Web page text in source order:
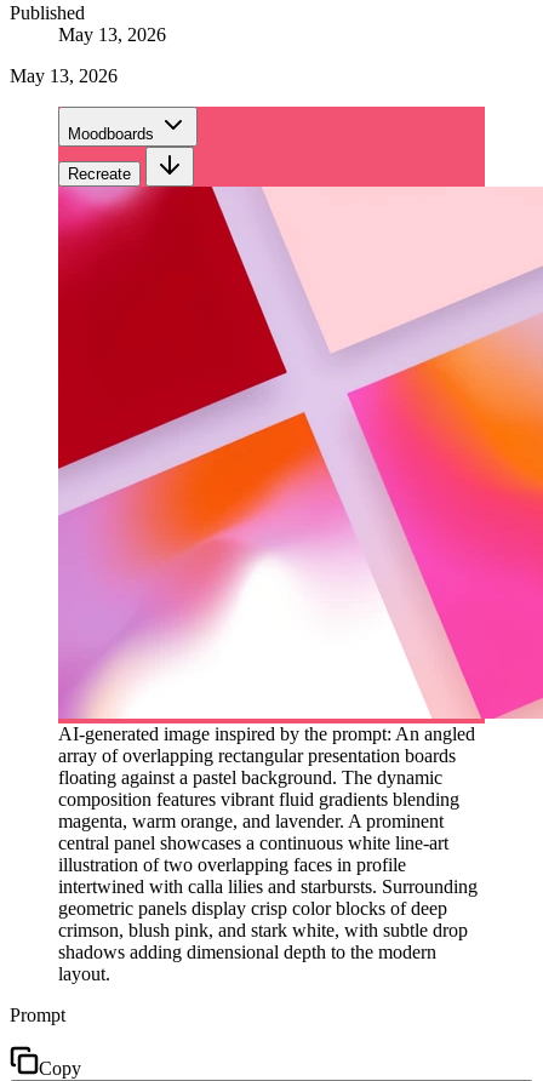
Published
May 13, 2026
May 13, 2026
Moodboards
Recreate
AI-generated image inspired by the prompt: An angled
array of overlapping rectangular presentation boards
floating against a pastel background. The dynamic
composition features vibrant fluid gradients blending
magenta, warm orange, and lavender. A prominent
central panel showcases a continuous white line-art
illustration of two overlapping faces in profile
intertwined with calla lilies and starbursts. Surrounding
geometric panels display crisp color blocks of deep
crimson, blush pink, and stark white, with subtle drop
shadows adding dimensional depth to the modern
layout.
Prompt
Copy